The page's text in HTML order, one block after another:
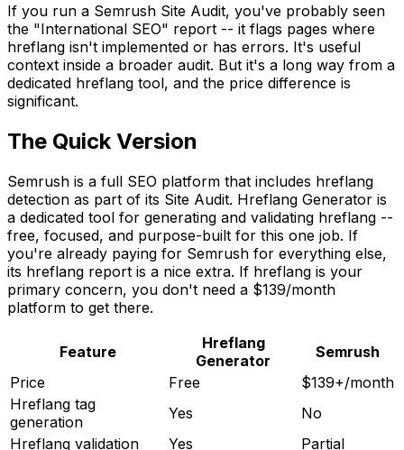
If you run a Semrush Site Audit, you've probably seen
the "International SEO" report -- it flags pages where
hreflang isn't implemented or has errors. It's useful
context inside a broader audit. But it's a long way from a
dedicated hreflang tool, and the price difference is
significant.
The Quick Version
Semrush is a full SEO platform that includes hreflang
detection as part of its Site Audit. Hreflang Generator is
a dedicated tool for generating and validating hreflang --
free, focused, and purpose-built for this one job. If
you're already paying for Semrush for everything else,
its hreflang report is a nice extra. If hreflang is your
primary concern, you don't need a $139/month
platform to get there.
Feature
Hreflang
Generator
Semrush
Price
Free
$139+/month
Hreflang tag
generation
Yes
No
Hreflang validation
Yes
Partial